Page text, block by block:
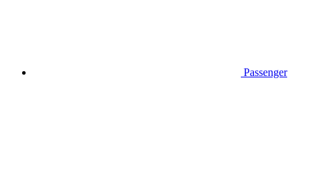
Passenger